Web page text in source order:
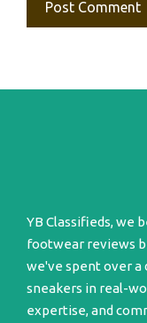
YB Classifieds, we
footwear reviews
we've spent over a
sneakers in real-
expertise, and